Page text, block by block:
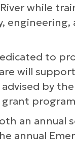
while
engineering,
to
will
by
an annual
annual